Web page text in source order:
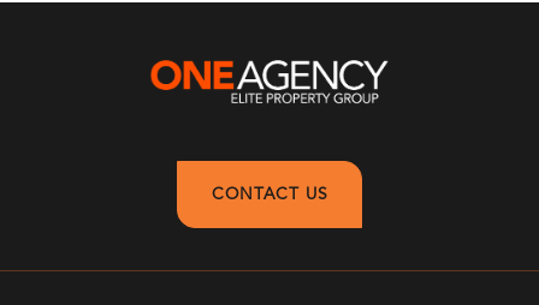
CONTACT US